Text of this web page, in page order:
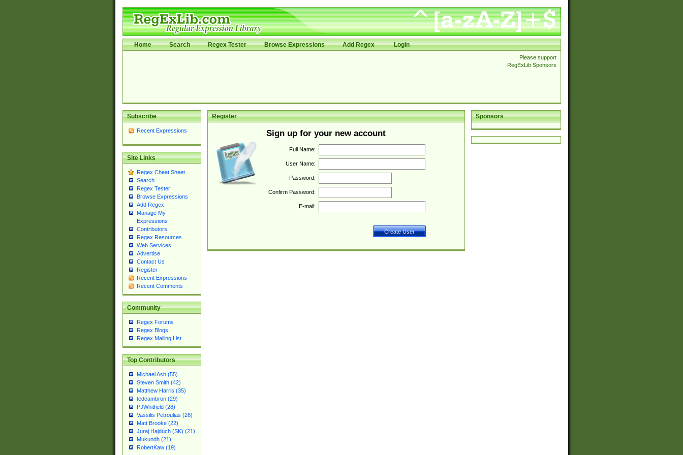
Home Search Regex Tester Browse Expressions Add Regex Login
Please support
RegExLib Sponsors
Subscribe
Recent Expressions
Site Links
Regex Cheat Sheet
Search
Regex Tester
Browse Expressions
Add Regex
Manage My
Expressions
Contributors
Regex Resources
Web Services
Advertise
Contact Us
Register
Recent Expressions
Recent Comments
Community
Regex Forums
Regex Blogs
Regex Mailing List
Top Contributors
Michael Ash (55)
Steven Smith (42)
Matthew Harris (35)
tedcambron (29)
PJWhitfield (28)
Vassilis Petroulias (26)
Matt Brooke (22)
Juraj Hajdúch (SK) (21)
Mukundh (21)
RobertKaw (19)
Sponsors
Register
Sign up for your new account
Full Name:
User Name:
Password:
Confirm Password:
E-mail: